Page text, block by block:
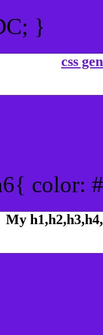
}
css
color:
My